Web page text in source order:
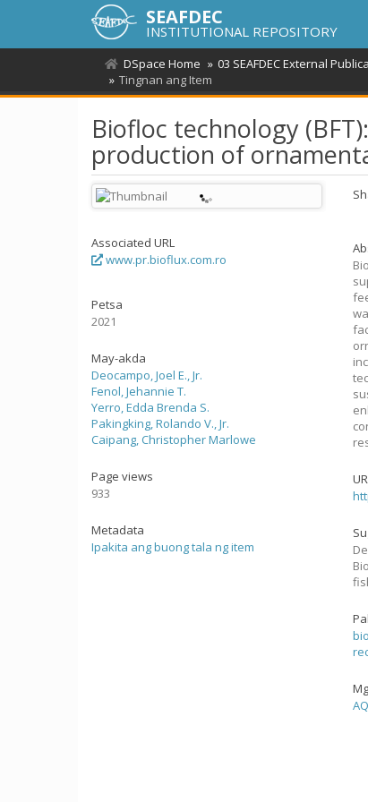
SEAFDEC
INSTITUTIONAL REPOSITORY
DSpace Home 03 SEAFDEC External
Tingnan ang Item
Biofloc technology
production of
Associated URL
www.pr.bioflux.com.ro
Petsa
2021
May-akda
Deocampo, Joel E., Jr.
Fenol, Jehannie T.
Yerro, Edda Brenda S.
Pakingking, Rolando V., Jr.
Caipang, Christopher Marlowe
Page views
933
Metadata
Ipakita ang buong tala ng item